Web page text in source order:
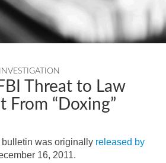
Threat to Law
From “Doxing”
was originally released by
16, 2011.